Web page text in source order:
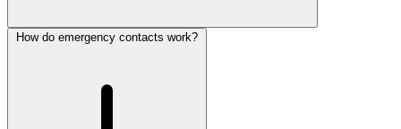
How do emergency contacts work?